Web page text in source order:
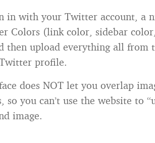
in with your Twitter account, a
Colors (link color, sidebar
then upload everything all from
profile.
does NOT let you overlap
so you can’t use the website to
image.